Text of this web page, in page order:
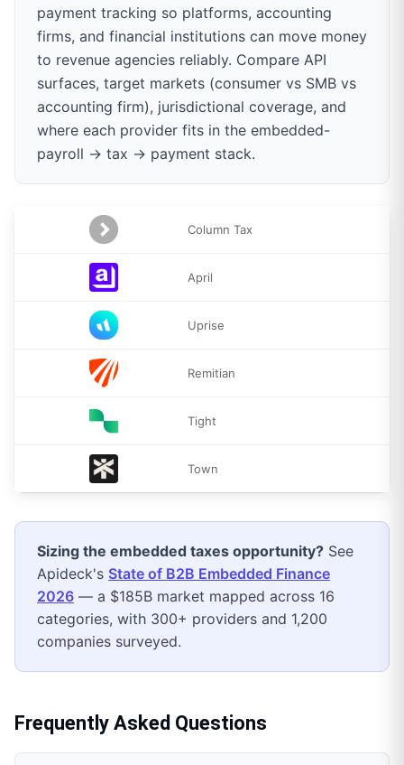
payment tracking so platforms, accounting
firms, and financial institutions can move money
to revenue agencies reliably. Compare API
surfaces, target markets (consumer vs SMB vs
accounting firm), jurisdictional coverage, and
where each provider fits in the embedded-
payroll → tax → payment stack.
Column Tax
April
Uprise
Remitian
Tight
Town
Sizing the embedded taxes opportunity? See
Apideck's State of B2B Embedded Finance
2026 — a $185B market mapped across 16
categories, with 300+ providers and 1,200
companies surveyed.
Frequently Asked Questions